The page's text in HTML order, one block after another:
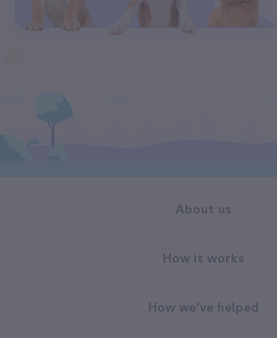
About us
How it works
How we've helped